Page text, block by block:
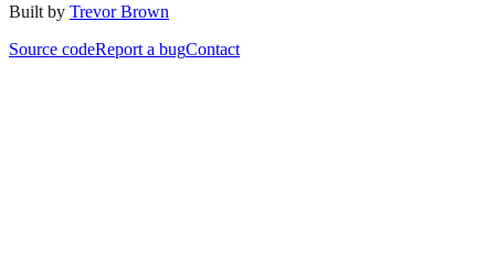
Built by Trevor Brown
Source codeReport a bugContact